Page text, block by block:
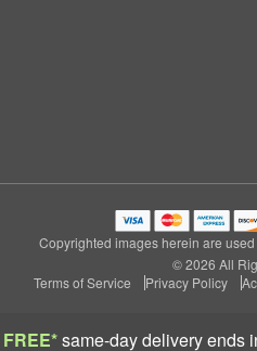
FREE*same-day deliveryends
Copyrighted images herein are
© 2026 All
Terms of Service
Privacy Policy